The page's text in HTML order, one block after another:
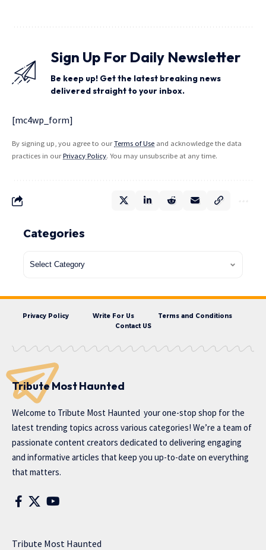
Sign Up For Daily Newsletter
Be keep up! Get the latest breaking news
delivered straight to your inbox.
[mc4wp_form]
By signing up, you agree to ourTerms of Use and acknowledge the data
practices in ourPrivacy Policy. You may unsubscribe at any time.
Categories
Privacy Policy Write For Us
Terms and Conditions
Contact US
Tribute Most Haunted
Welcome to Tribute Most Haunted your one-stop shop for the
latest trending topics across various categories! We’re a team of
passionate content creators dedicated to delivering engaging
and informative articles that keep you up-to-date on everything
that matters.
Tribute Most Haunted